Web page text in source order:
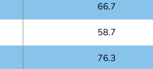
66.7
58.7
76.3